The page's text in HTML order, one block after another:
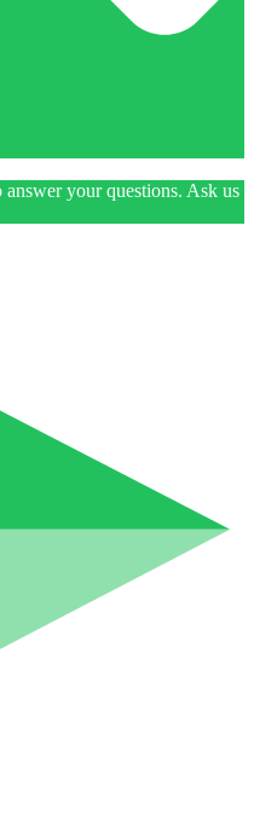
your questions. Ask us